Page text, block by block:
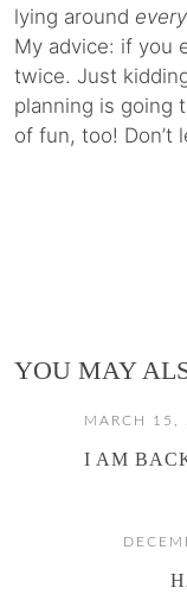
lying around
My advice: if you
twice. Just
planning is going
of fun, too! Don’t
YOU MAY
MARCH 15,
I AM